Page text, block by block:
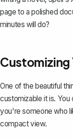
page to a polished
minutes will do?
Customizing
One of the beautiful
customizable it is.
you're someone who
compact view.